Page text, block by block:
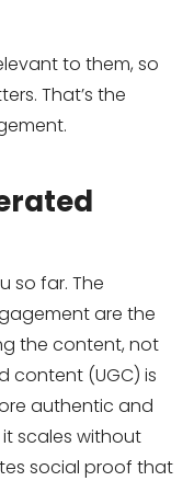
to them, so
That’s the
so far. The
are the
the content, not
content (UGC) is
authentic and
scales without
social proof that